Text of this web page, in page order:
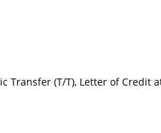
Transfer (T/T), Letter of Credit